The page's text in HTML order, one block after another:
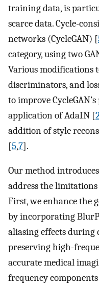
training data, is
scarce data. Cycle-
networks (CycleGAN) [
category, using two
Various modifications
discriminators, and
to improve
application of AdaIN [
addition of style
[5,7].
Our method
address the
First, we enhance the
by incorporating
aliasing effects during
preserving high-
accurate medical
frequency